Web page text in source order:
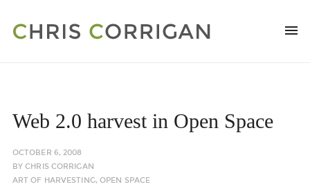
Web 2.0 harvest in Open Space
OCTOBER 6, 2008
BYCHRIS CORRIGAN
ART OF HARVESTING,OPEN SPACE